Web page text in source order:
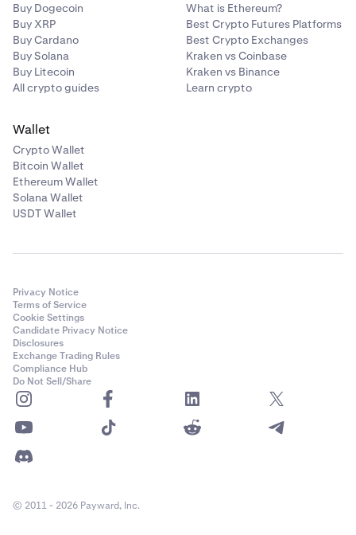
Buy Dogecoin
Buy XRP
Buy Cardano
Buy Solana
Buy Litecoin
All crypto guides
What is Ethereum?
Best Crypto Futures Platforms
Best Crypto Exchanges
Kraken vs Coinbase
Kraken vs Binance
Learn crypto
Wallet
Crypto Wallet
Bitcoin Wallet
Ethereum Wallet
Solana Wallet
USDT Wallet
Privacy Notice
Terms of Service
Cookie Settings
Candidate Privacy Notice
Disclosures
Exchange Trading Rules
Compliance Hub
Do Not Sell/Share
© 2011 - 2026 Payward, Inc.